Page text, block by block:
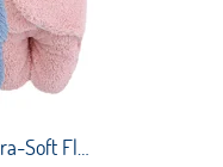
Baby Sleeping Bags Ultra-Soft Fluffy Fleece Newborn Receiving Blanket Infant Boys Girls Clothes Sleeping Nursery Wrap Swaddle